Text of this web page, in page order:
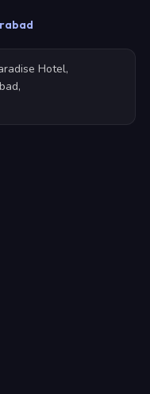
Hotel,